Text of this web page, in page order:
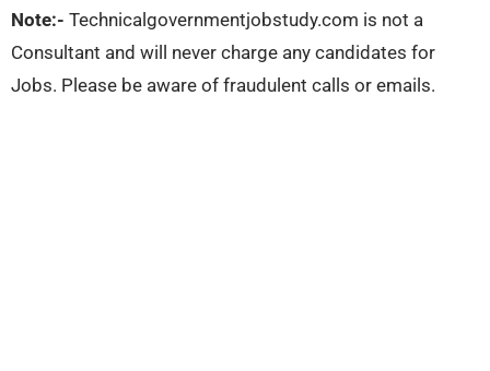
Note:- Technicalgovernmentjobstudy.com is not a
Consultant and will never charge any candidates for
Jobs. Please be aware of fraudulent calls or emails.